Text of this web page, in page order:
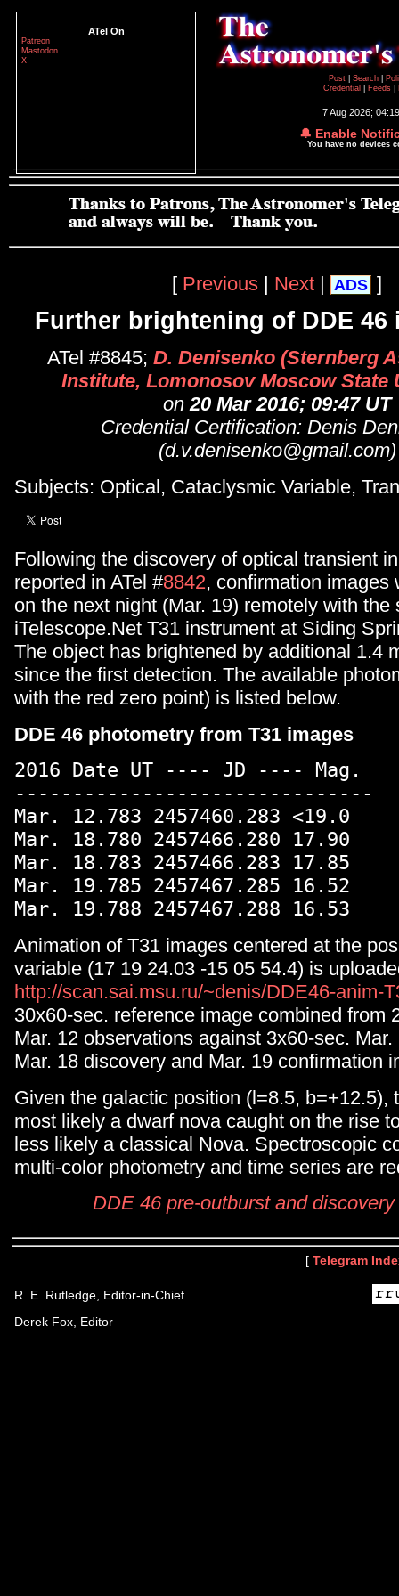
ATel On
Patreon
Mastodon
X
Post
Search
Credential
Feeds
7 Aug 2026;
🔔 Enable
You have no devices
[ Previous | Next | ADS ]
Further brightening of DDE 46
ATel #8845; D. Denisenko (Sternberg
Institute, Lomonosov Moscow State
on20 Mar 2016; 09:47 UT
Credential Certification: Denis
(d.v.denisenko@gmail.com)
Subjects: Optical, Cataclysmic Variable,
Following the discovery of optical transient
reported in ATel #8842, confirmation images
on the next night (Mar. 19) remotely with the
iTelescope.Net T31 instrument at Siding
The object has brightened by additional 1.4
since the first detection. The available
with the red zero point) is listed below.
DDE 46 photometry from T31 images
2016 Date UT ---- JD ---- Mag.
-------------------------------
Mar. 12.783 2457460.283 <19.0
Mar. 18.780 2457466.280 17.90
Mar. 18.783 2457466.283 17.85
Mar. 19.785 2457467.285 16.52
Mar. 19.788 2457467.288 16.53
Animation of T31 images centered at the
variable (17 19 24.03 -15 05 54.4) is
http://scan.sai.msu.ru/~denis/DDE46-anim-
30x60-sec. reference image combined from
Mar. 12 observations against 3x60-sec.
Mar. 18 discovery and Mar. 19 confirmation
Given the galactic position (l=8.5, b=+12.5),
most likely a dwarf nova caught on the rise
less likely a classical Nova. Spectroscopic
multi-color photometry and time series are
DDE 46 pre-outburst and
[ Telegram
R. E. Rutledge, Editor-in-Chief
Derek Fox, Editor